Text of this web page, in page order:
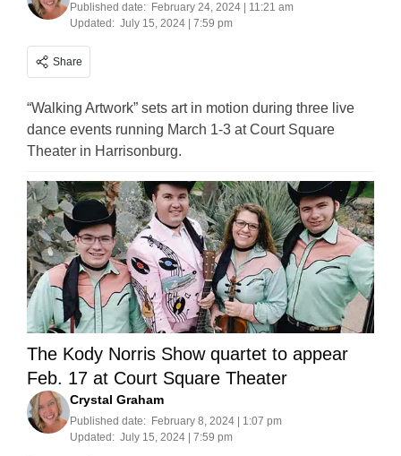
Published date: February 24, 2024 | 11:21 am
Updated: July 15, 2024 | 7:59 pm
Share
“Walking Artwork” sets art in motion during three live
dance events running March 1-3 at Court Square
Theater in Harrisonburg.
The Kody Norris Show quartet to appear
Feb. 17 at Court Square Theater
Crystal Graham
Published date: February 8, 2024 | 1:07 pm
Updated: July 15, 2024 | 7:59 pm